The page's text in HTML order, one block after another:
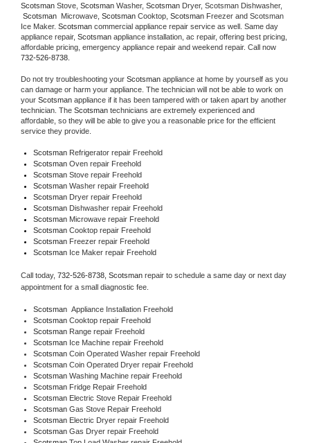
Scotsman Stove, Scotsman Washer, Scotsman Dryer, Scotsman Dishwasher,
Scotsman Microwave, Scotsman Cooktop, Scotsman Freezer and Scotsman
Ice Maker. Scotsman commercial appliance repair service as well. Same day
appliance repair, Scotsman appliance installation, ac repair, offering best pricing,
732-526-8738.
Do not try troubleshooting your Scotsman appliance at home by yourself as you
can damage or harm your appliance. The technician will not be able to work on
your Scotsman appliance if it has been tampered with or taken apart by another
technician. The Scotsman technicians are extremely experienced and
affordable, so they will be able to give you a reasonable price for the efficient
service they provide.
Scotsman Refrigerator repair Freehold
Scotsman Oven repair Freehold
Scotsman Stove repair Freehold
Scotsman Washer repair Freehold
Scotsman Dryer repair Freehold
Scotsman Dishwasher repair Freehold
Scotsman Microwave repair Freehold
Scotsman Cooktop repair Freehold
Scotsman Freezer repair Freehold
Scotsman Ice Maker repair Freehold
Call today, 732-526-8738, Scotsman repair to schedule a same day or next day
appointment for a small diagnostic fee.
Scotsman Appliance Installation Freehold
Scotsman Cooktop repair Freehold
Scotsman Range repair Freehold
Scotsman Ice Machine repair Freehold
Scotsman Coin Operated Washer repair Freehold
Scotsman Coin Operated Dryer repair Freehold
Scotsman Washing Machine repair Freehold
Scotsman Fridge Repair Freehold
Scotsman Electric Stove Repair Freehold
Scotsman Gas Stove Repair Freehold
Scotsman Electric Dryer repair Freehold
Scotsman Gas Dryer repair Freehold